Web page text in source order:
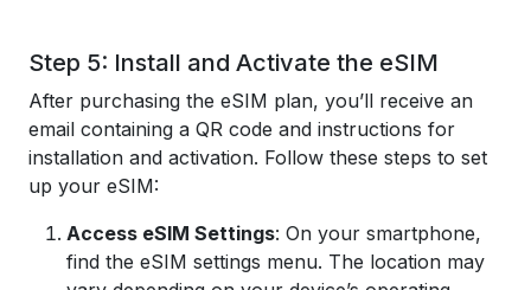
Step 5: Install and Activate the eSIM
After purchasing the eSIM plan, you’ll receive an
email containing a QR code and instructions for
installation and activation. Follow these steps to set
up your eSIM:
Access eSIM Settings: On your smartphone,
find the eSIM settings menu. The location may